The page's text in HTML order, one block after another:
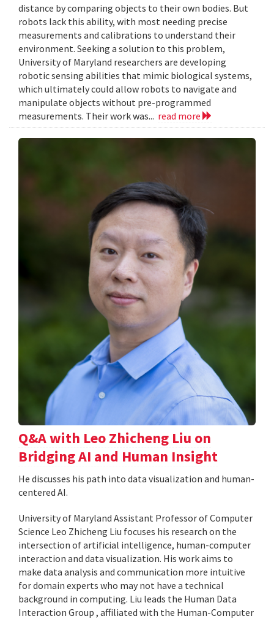
distance by comparing objects to their own bodies. But
robots lack this ability, with most needing precise
measurements and calibrations to understand their
environment. Seeking a solution to this problem,
University of Maryland researchers are developing
robotic sensing abilities that mimic biological systems,
which ultimately could allow robots to navigate and
manipulate objects without pre-programmed
measurements. Their work was... read more
Q&A with Leo Zhicheng Liu on
Bridging AI and Human Insight
He discusses his path into data visualization and human-
centered AI.
University of Maryland Assistant Professor of Computer
Science Leo Zhicheng Liu focuses his research on the
intersection of artificial intelligence, human-computer
interaction and data visualization. His work aims to
make data analysis and communication more intuitive
for domain experts who may not have a technical
background in computing. Liu leads the Human Data
Interaction Group , affiliated with the Human-Computer